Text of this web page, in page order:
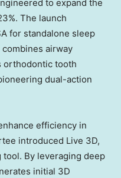
to expand the
The launch
for standalone sleep
airway
orthodontic tooth
dual-action
efficiency in
introduced Live 3D,
By leveraging deep
initial 3D